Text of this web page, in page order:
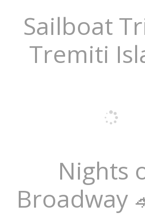
Sailboat
Tremiti
Nights
Broadway